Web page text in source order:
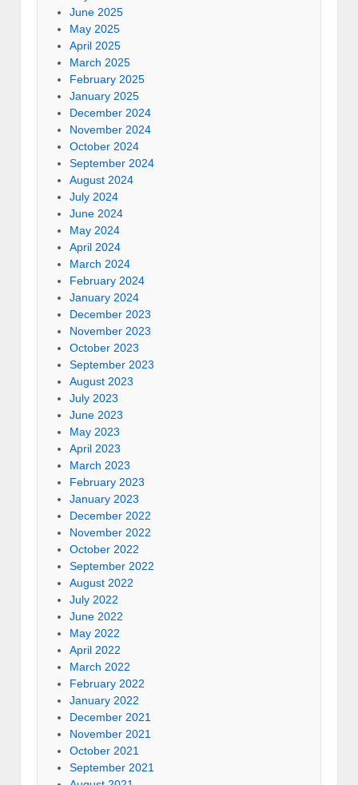
June 2025
May 2025
April 2025
March 2025
February 2025
January 2025
December 2024
November 2024
October 2024
September 2024
August 2024
July 2024
June 2024
May 2024
April 2024
March 2024
February 2024
January 2024
December 2023
November 2023
October 2023
September 2023
August 2023
July 2023
June 2023
May 2023
April 2023
March 2023
February 2023
January 2023
December 2022
November 2022
October 2022
September 2022
August 2022
July 2022
June 2022
May 2022
April 2022
March 2022
February 2022
January 2022
December 2021
November 2021
October 2021
September 2021